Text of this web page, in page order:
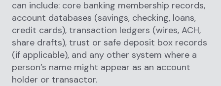
can include: core banking membership records,
account databases (savings, checking, loans,
credit cards), transaction ledgers (wires, ACH,
share drafts), trust or safe deposit box records
(if applicable), and any other system where a
person’s name might appear as an account
holder or transactor.